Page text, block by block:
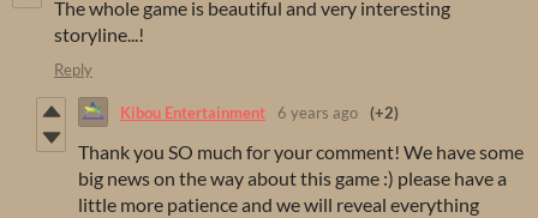
The whole game is beautiful and very interesting
storyline...!
Reply
Kibou Entertainment 6 years ago (+2)
Thank you SO much for your comment! We have some
big news on the way about this game :) please have a
little more patience and we will reveal everything